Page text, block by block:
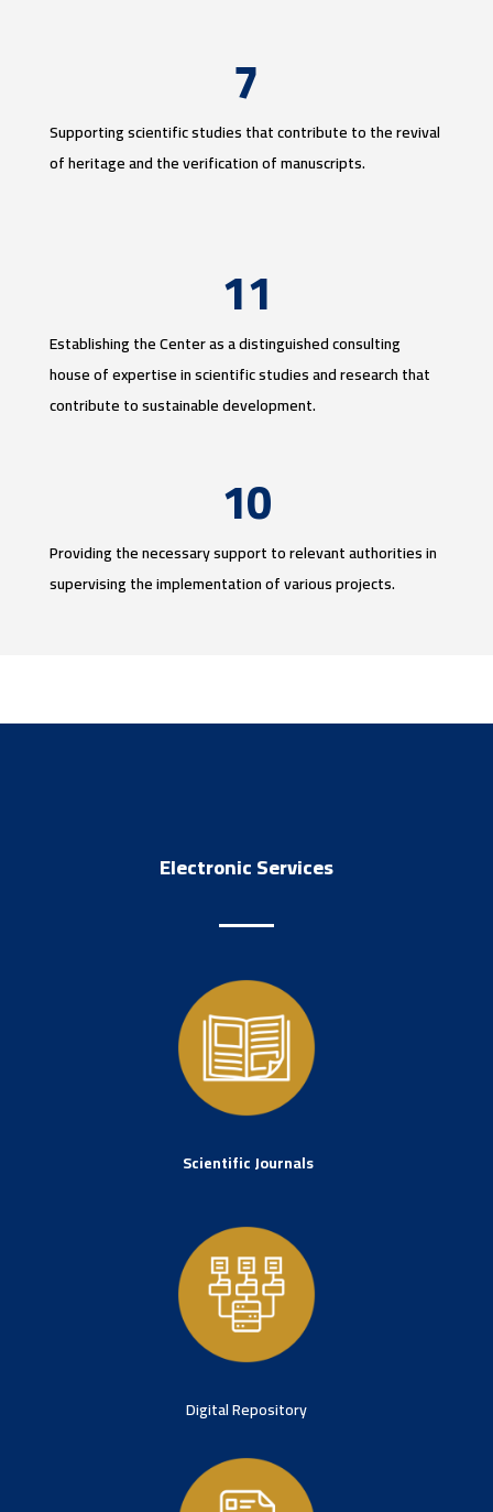
7
Supporting scientific studies that contribute to the revival
of heritage and the verification of manuscripts.
11
Establishing the Center as a distinguished consulting
house of expertise in scientific studies and research that
contribute to sustainable development.
10
Providing the necessary support to relevant authorities in
supervising the implementation of various projects.
Electronic Services
Scientific Journals
Digital Repository